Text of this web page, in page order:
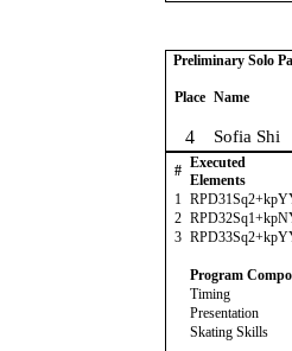
Preliminary Solo
Place Name
4 Sofia Shi
# Executed
Elements
1
2
3
Program
Timing
Presentation
Skating Skills